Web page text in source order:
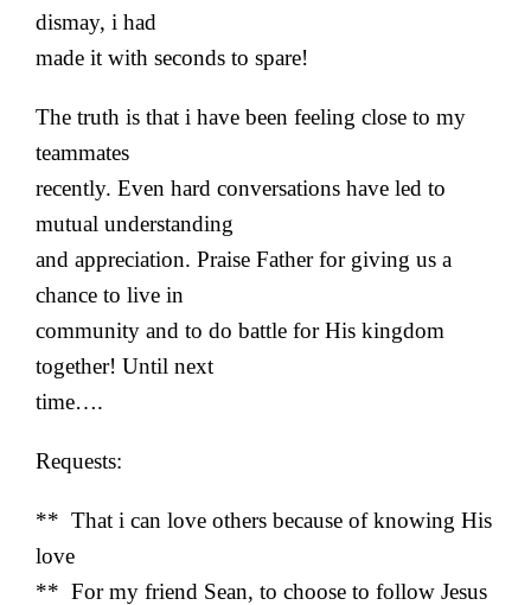
dismay, i had
made it with seconds to spare!
The truth is that i have been feeling close to my
teammates
recently. Even hard conversations have led to
mutual understanding
and appreciation. Praise Father for giving us a
chance to live in
community and to do battle for His kingdom
together! Until next
time….
Requests:
** That i can love others because of knowing His
love
** For my friend Sean, to choose to follow Jesus